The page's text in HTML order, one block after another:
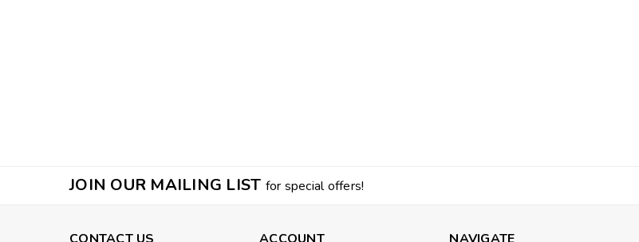
JOIN OUR MAILING LIST for special offers!